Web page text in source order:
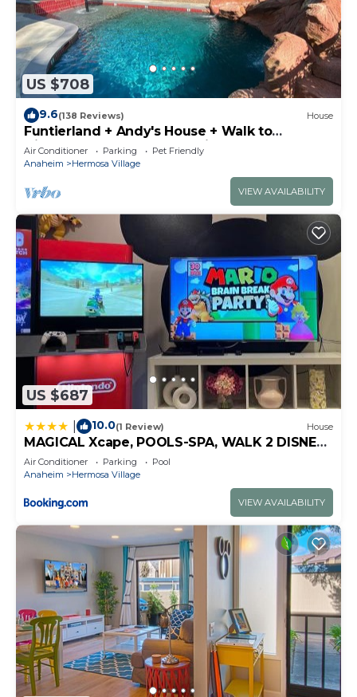
US $708
9.6(138 Reviews) House
Funtierland + Andy's House + Walk to
Disneyland + Pool + Rock slide
Air Conditioner Parking
Pet Friendly
Anaheim
Hermosa Village
VIEW AVAILABILITY
US $687
10.0(1 Review) House
MAGICAL Xcape, POOLS-SPA, WALK 2 DISNEY,
CENTRAL AC-HEAT, FULLY EQUIPPED, 2 FREE
PARKING SPACES, OWNER MGMT
Air Conditioner Parking
Pool
Anaheim
Hermosa Village
VIEW AVAILABILITY